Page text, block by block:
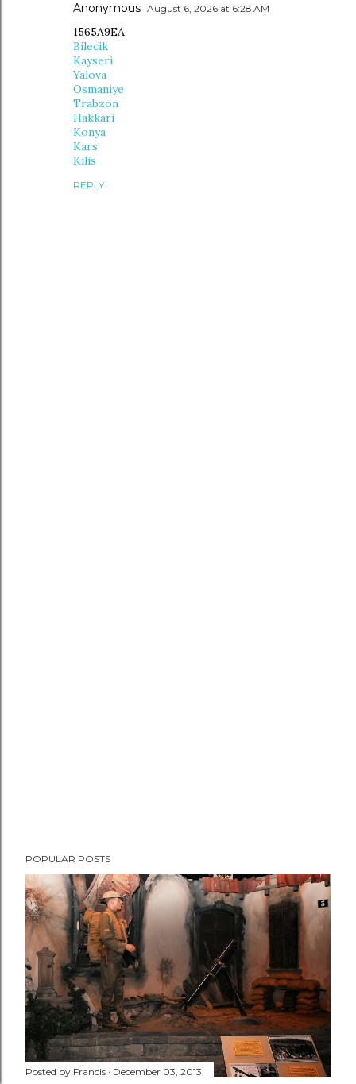
Anonymous August 6, 2026 at 6:28 AM
1565A9EA
Bilecik
Kayseri
Yalova
Osmaniye
Trabzon
Hakkari
Konya
Kars
Kilis
REPLY
POPULAR POSTS
Posted by Francis December 03, 2013